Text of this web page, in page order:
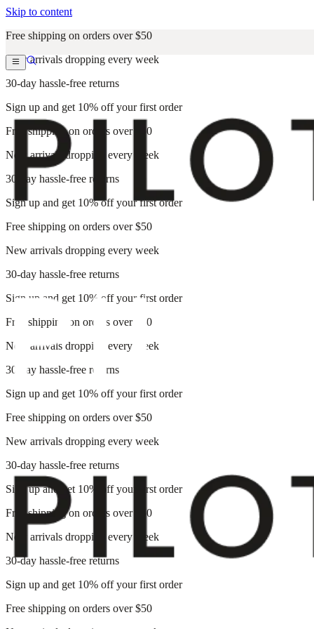
Skip to content
Free shipping on orders over $50
New arrivals dropping every week
30-day hassle-free returns
Sign up and get 10% off your first order
Free shipping on orders over $50
New arrivals dropping every week
30-day hassle-free returns
Sign up and get 10% off your first order
Free shipping on orders over $50
New arrivals dropping every week
30-day hassle-free returns
Sign up and get 10% off your first order
Free shipping on orders over $50
New arrivals dropping every week
30-day hassle-free returns
Sign up and get 10% off your first order
Free shipping on orders over $50
New arrivals dropping every week
30-day hassle-free returns
Sign up and get 10% off your first order
Free shipping on orders over $50
New arrivals dropping every week
30-day hassle-free returns
Sign up and get 10% off your first order
Free shipping on orders over $50